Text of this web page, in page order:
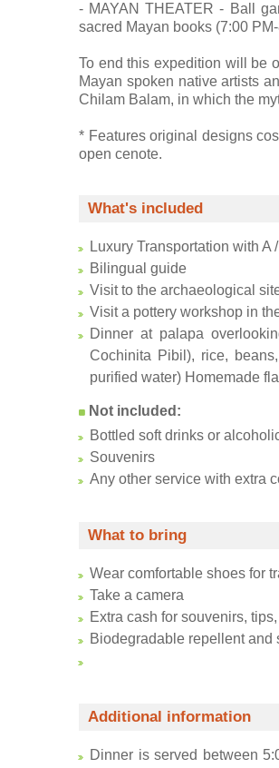
- MAYAN THEATER - Ball
sacred Mayan books (7:00
To end this expedition will be
Mayan spoken native artists
Chilam Balam, in which the
* Features original designs
open cenote.
What's included
Luxury Transportation with A
Bilingual guide
Visit to the archaeological
Visit a pottery workshop in
Dinner at palapa
Cochinita Pibil), rice,
purified water) Homemade
Not included:
Bottled soft drinks or
Souvenirs
Any other service with extra
What to bring
Wear comfortable shoes for
Take a camera
Extra cash for souvenirs,
Biodegradable repellent and
Additional information
Dinner is served between